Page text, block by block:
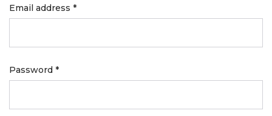
Email address *
Password *